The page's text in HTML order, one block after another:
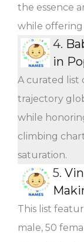
the essence
while
4.
in
A curated list
trajectory
while
climbing
saturation.
5.
This list
male, 50